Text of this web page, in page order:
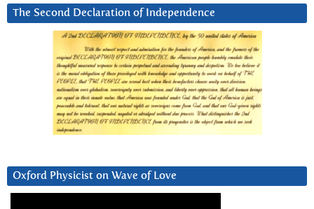
The Second Declaration of Independence
Oxford Physicist on Wave of Love